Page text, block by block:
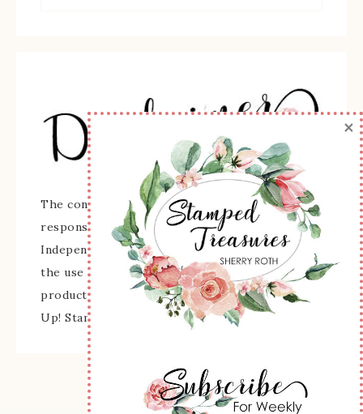
The content of this site is the sole
responsibility and opinions of Sherry Roth as an
Independent Stampin' Up! Demonstrator and
the use of its content, classes, services, and/or
products offered is not endorsed by Stampin'
Up! Stamped images are copyright Stampin' Up!
×